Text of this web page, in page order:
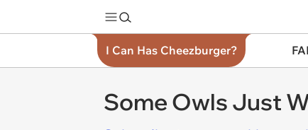
I Can Has Cheezburger?
Some Owls Just